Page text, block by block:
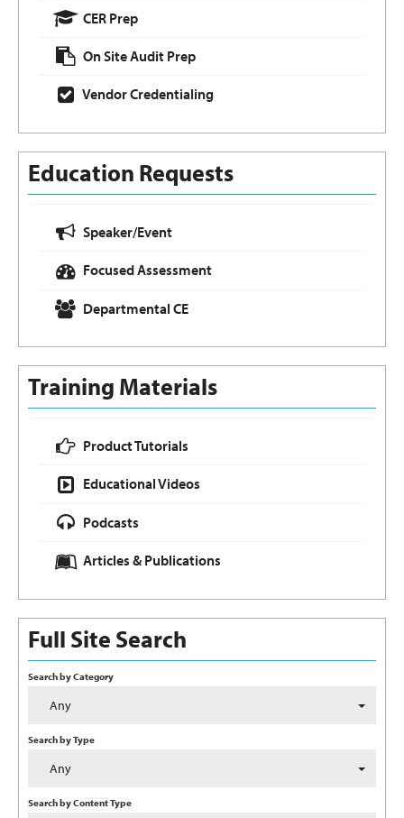
CER Prep
On Site Audit Prep
Vendor Credentialing
Education Requests
Speaker/Event
Focused Assessment
Departmental CE
Training Materials
Product Tutorials
Educational Videos
Podcasts
Articles & Publications
Full Site Search
Search by Category
Any
Search by Type
Any
Search by Content Type